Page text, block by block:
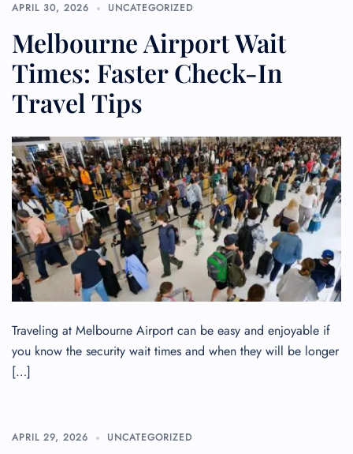
APRIL 30, 2026 UNCATEGORIZED
Melbourne Airport Wait
Times: Faster Check-In
Travel Tips
Traveling at Melbourne Airport can be easy and enjoyable if
you know the security wait times and when they will be longer
[…]
APRIL 29, 2026 UNCATEGORIZED
FLIGHT ENQUIRY